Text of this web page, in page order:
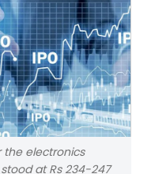
the electronics
at Rs 234-247